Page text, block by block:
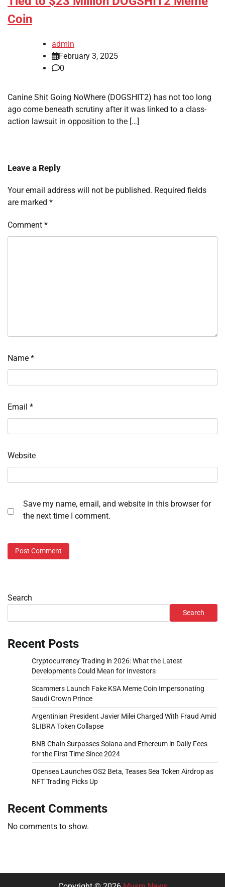
Coin
admin
February 3, 2025
0
Canine Shit Going NoWhere (DOGSHIT2) has not too long
ago come beneath scrutiny after it was linked to a class-
action lawsuit in opposition to the […]
Leave a Reply
Your email address will not be published. Required fields
are marked *
Comment *
Name *
Email *
Website
Save my name, email, and website in this browser for
the next time I comment.
Search
Search
Recent Posts
Cryptocurrency Trading in 2026: What the Latest
Developments Could Mean for Investors
Scammers Launch Fake KSA Meme Coin Impersonating
Saudi Crown Prince
Argentinian President Javier Milei Charged With Fraud Amid
$LIBRA Token Collapse
BNB Chain Surpasses Solana and Ethereum in Daily Fees
for the First Time Since 2024
Opensea Launches OS2 Beta, Teases Sea Token Airdrop as
NFT Trading Picks Up
Recent Comments
No comments to show.